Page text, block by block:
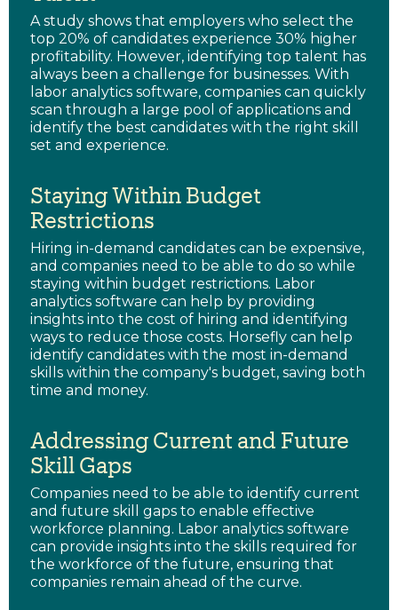
A study shows that employers who select the
top 20% of candidates experience 30% higher
profitability. However, identifying top talent has
always been a challenge for businesses. With
labor analytics software, companies can quickly
scan through a large pool of applications and
identify the best candidates with the right skill
set and experience.
Staying Within Budget
Restrictions
Hiring in-demand candidates can be expensive,
and companies need to be able to do so while
staying within budget restrictions. Labor
analytics software can help by providing
insights into the cost of hiring and identifying
ways to reduce those costs. Horsefly can help
identify candidates with the most in-demand
skills within the company's budget, saving both
time and money.
Addressing Current and Future
Skill Gaps
Companies need to be able to identify current
and future skill gaps to enable effective
workforce planning. Labor analytics software
can provide insights into the skills required for
the workforce of the future, ensuring that
companies remain ahead of the curve.